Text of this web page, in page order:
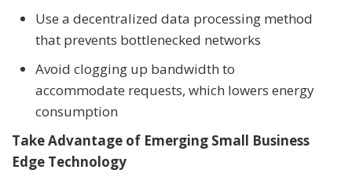
Use a decentralized data processing method
that prevents bottlenecked networks
Avoid clogging up bandwidth to
accommodate requests, which lowers energy
consumption
Take Advantage of Emerging Small Business
Edge Technology